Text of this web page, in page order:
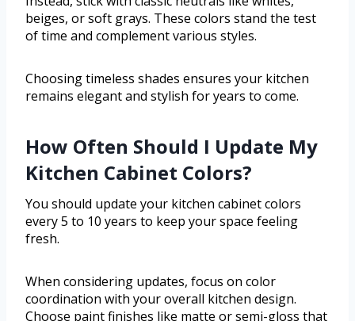
beiges, or soft grays. These colors stand the test
of time and complement various styles.
Choosing timeless shades ensures your kitchen
remains elegant and stylish for years to come.
How Often Should I Update My
Kitchen Cabinet Colors?
You should update your kitchen cabinet colors
every 5 to 10 years to keep your space feeling
fresh.
When considering updates, focus on color
coordination with your overall kitchen design.
Choose paint finishes like matte or semi-gloss that